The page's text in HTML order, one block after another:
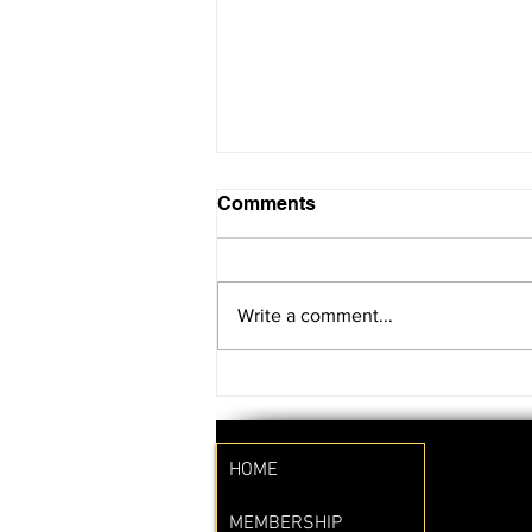
SAVE THE DATE!!
Comments
Write a comment...
HOME
MEMBERSHIP